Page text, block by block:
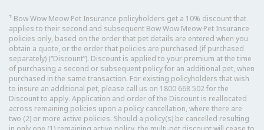
1 Bow Wow Meow Pet Insurance policyholders get a 10% discount that
applies to their second and subsequent Bow Wow Meow Pet Insurance
policies only, based on the order that pet details are entered when you
obtain a quote, or the order that policies are purchased (if purchased
separately) (“Discount”). Discount is applied to your premium at the time
of purchasing a second or subsequent policy for an additional pet, when
purchased in the same transaction. For existing policyholders that wish
to insure an additional pet, please call us on 1800 668 502 for the
Discount to apply. Application and order of the Discount is reallocated
across remaining policies upon a policy cancellation, where there are
two (2) or more active policies. Should a policy(s) be cancelled resulting